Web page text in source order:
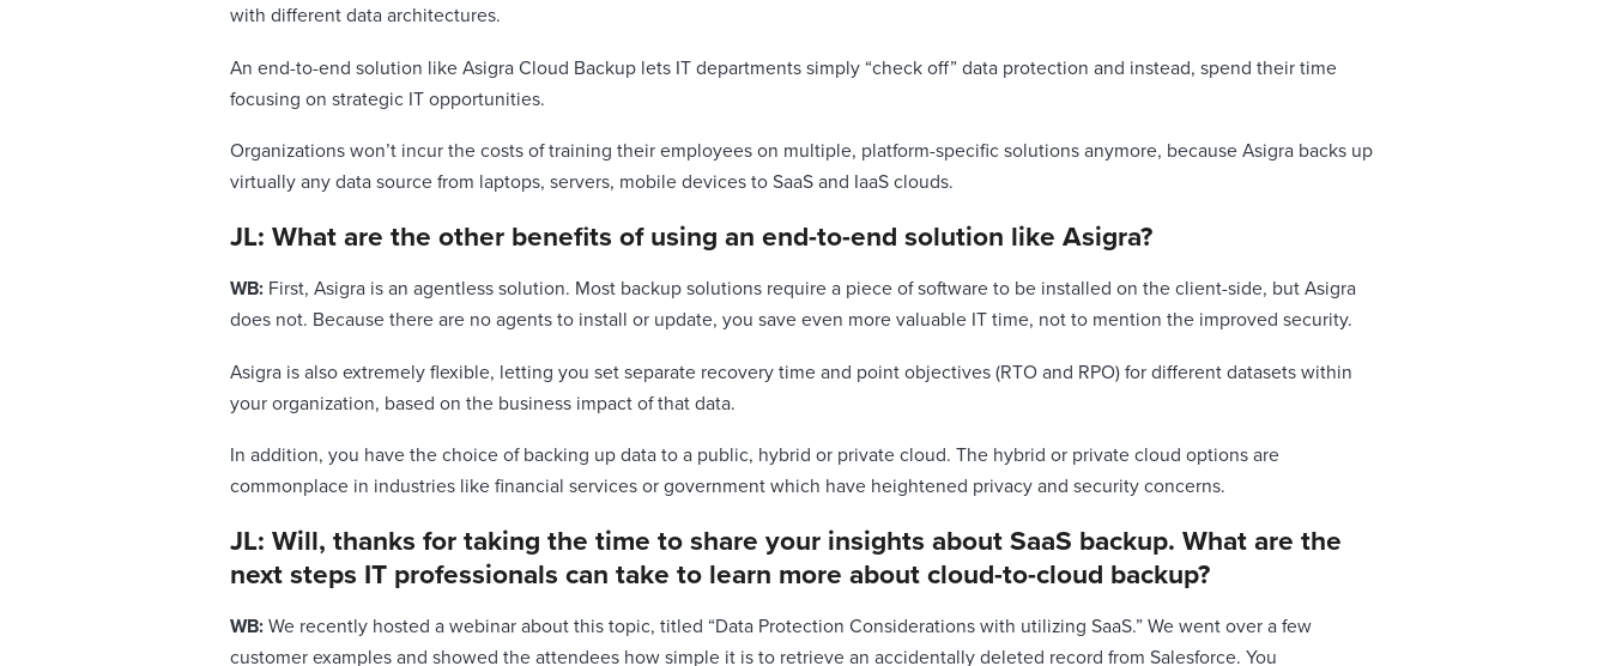
with different data architectures.
An end-to-end solution like Asigra Cloud Backup lets IT departments simply “check off” data protection and instead, spend their time
focusing on strategic IT opportunities.
Organizations won’t incur the costs of training their employees on multiple, platform-specific solutions anymore, because Asigra backs up
virtually any data source from laptops, servers, mobile devices to SaaS and IaaS clouds.
JL: What are the other benefits of using an end-to-end solution like Asigra?
WB: First, Asigra is an agentless solution. Most backup solutions require a piece of software to be installed on the client-side, but Asigra
does not. Because there are no agents to install or update, you save even more valuable IT time, not to mention the improved security.
Asigra is also extremely flexible, letting you set separate recovery time and point objectives (RTO and RPO) for different datasets within
your organization, based on the business impact of that data.
In addition, you have the choice of backing up data to a public, hybrid or private cloud. The hybrid or private cloud options are
commonplace in industries like financial services or government which have heightened privacy and security concerns.
JL: Will, thanks for taking the time to share your insights about SaaS backup. What are the
next steps IT professionals can take to learn more about cloud-to-cloud backup?
WB:We recently hosted a webinar about this topic, titled “Data Protection Considerations with utilizing SaaS.” We went over a few
customer examples and showed the attendees how simple it is to retrieve an accidentally deleted record from Salesforce. You